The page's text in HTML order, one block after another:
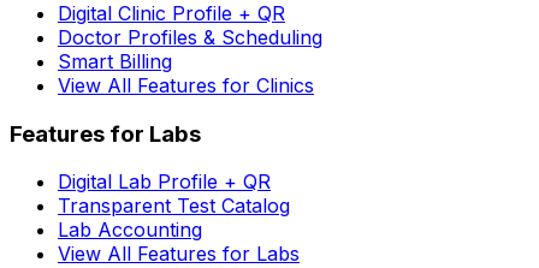
Digital Clinic Profile + QR
Doctor Profiles & Scheduling
Smart Billing
View All Features for Clinics
Features for Labs
Digital Lab Profile + QR
Transparent Test Catalog
Lab Accounting
View All Features for Labs